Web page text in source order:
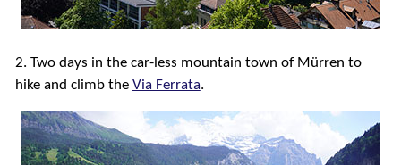
2. Two days in the car-less mountain town of Mürren to
hike and climb the Via Ferrata.